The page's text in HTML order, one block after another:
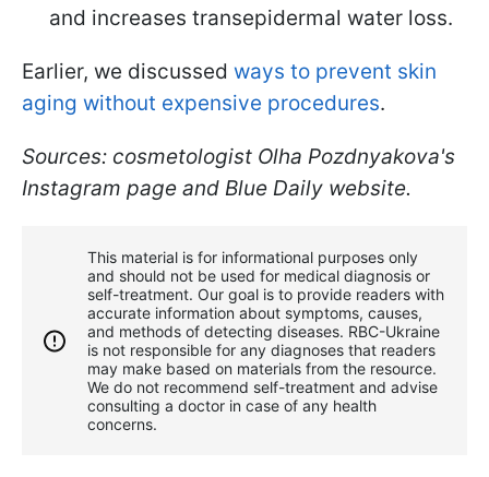
and increases transepidermal water loss.
Earlier, we discussed ways to prevent skin
aging without expensive procedures.
Sources: cosmetologist Olha Pozdnyakova's
Instagram page and Blue Daily website.
This material is for informational purposes only
and should not be used for medical diagnosis or
self-treatment. Our goal is to provide readers with
accurate information about symptoms, causes,
and methods of detecting diseases. RBС-Ukraine
is not responsible for any diagnoses that readers
may make based on materials from the resource.
We do not recommend self-treatment and advise
consulting a doctor in case of any health
concerns.